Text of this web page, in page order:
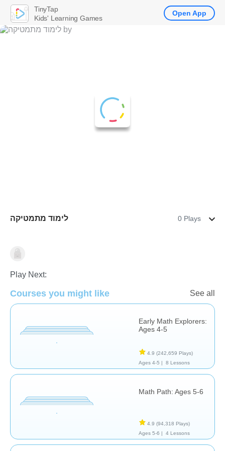
לימוד מתמטיקה 0 Plays
Addition
Play Next:
Courses you might like See all
Early Math Explorers:
Ages 4-5
4.9 (242,659 Plays)
Ages 4-5 |
8 Lessons
Math Path: Ages 5-6
4.9 (94,318 Plays)
Ages 5-6 |
4 Lessons
TinyTap
Kids' Learning Games
Open App